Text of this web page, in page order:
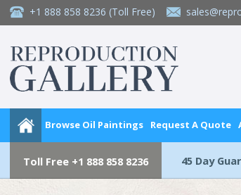
+1 888 858 8236 (Toll Free)
Browse Oil Paintings Request A Quote
Toll Free +1 888 858 8236 45 Day